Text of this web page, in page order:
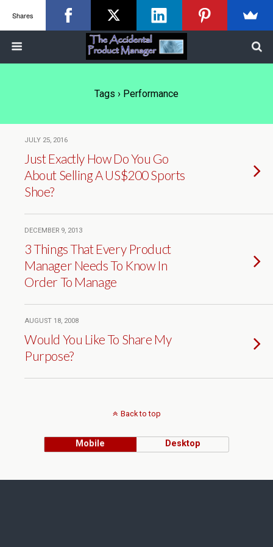
Tags › Performance
JULY 25, 2016
Just Exactly How Do You Go
About Selling A US$200 Sports
Shoe?
DECEMBER 9, 2013
3 Things That Every Product
Manager Needs To Know In
Order To Manage
AUGUST 18, 2008
Would You Like To Share My
Purpose?
Back to top
Mobile Desktop
Shares